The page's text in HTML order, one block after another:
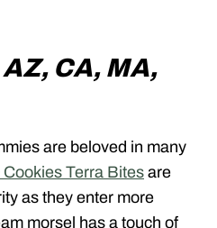
CA, MA,
are beloved in many
Cookies Terra Bites are
as they enter more
morsel has a touch of